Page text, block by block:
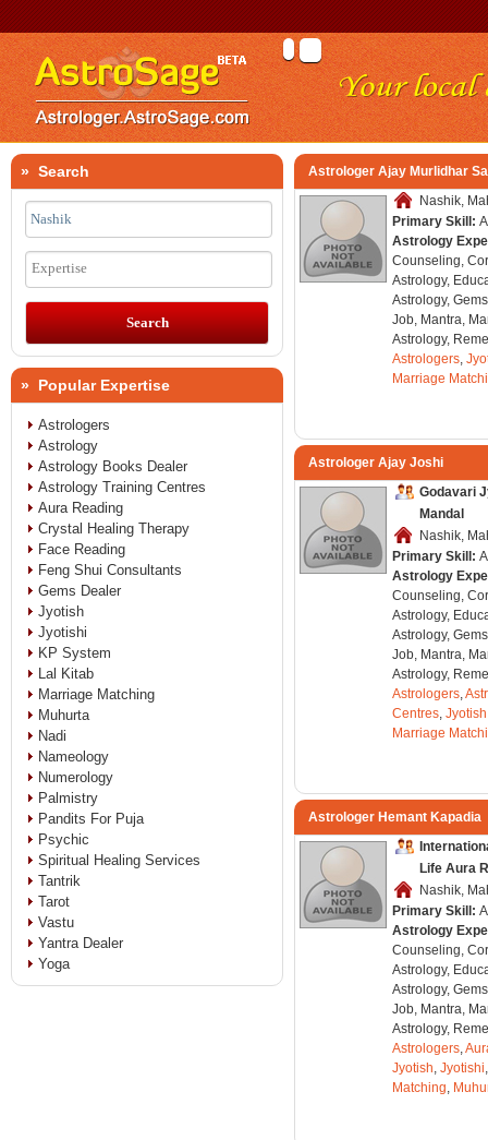
Astrologer Ajay Murlidhar
Nashik,
Primary Skill:
Astrology
Counseling,
Astrology,
Astrology,
Job, Mantra,
Astrology,
Astrologers,
Marriage
Astrologer Ajay Joshi
Godavari
Mandal
Nashik,
Primary Skill:
Astrology
Counseling,
Astrology,
Astrology,
Job, Mantra,
Astrology,
Astrologers,
Centres, Jyotish
Marriage
Astrologer Hemant Kapadia
Life Aura
Nashik,
Primary Skill:
Astrology
Counseling,
Astrology,
Astrology,
Job, Mantra,
Astrology,
Astrologers,
Jyotish, Jyotishi
Matching,
» Search
Expertise
» Popular Expertise
Astrologers
Astrology
Astrology Books Dealer
Astrology Training Centres
Aura Reading
Crystal Healing Therapy
Face Reading
Feng Shui Consultants
Gems Dealer
Jyotish
Jyotishi
KP System
Lal Kitab
Marriage Matching
Muhurta
Nadi
Nameology
Numerology
Palmistry
Pandits For Puja
Psychic
Spiritual Healing Services
Tantrik
Tarot
Vastu
Yantra Dealer
Yoga